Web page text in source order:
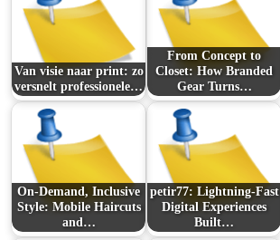
Van visie naar print: zo
versnelt professionele…
From Concept to
Closet: How Branded
Gear Turns…
On-Demand, Inclusive
Style: Mobile Haircuts
and…
petir77: Lightning-Fast
Digital Experiences
Built…